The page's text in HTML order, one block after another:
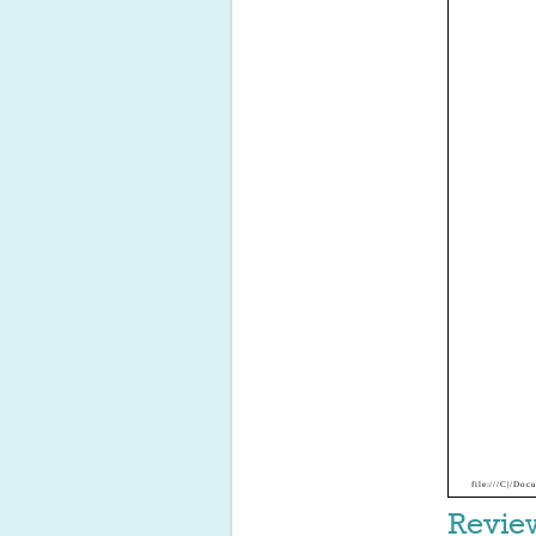
file:///C|/